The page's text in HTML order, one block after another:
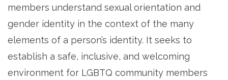
members understand sexual orientation and
gender identity in the context of the many
elements of a person’s identity. It seeks to
establish a safe, inclusive, and welcoming
environment for LGBTQ community members